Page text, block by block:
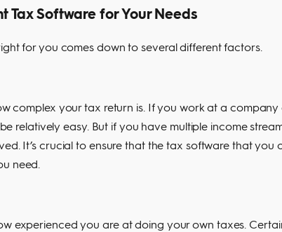
Tax Software for Your Needs
for you comes down to several different factors.
complex your tax return is. If you work at a company
relatively easy. But if you have multiple income
It’s crucial to ensure that the tax software that
need.
experienced you are at doing your own taxes.